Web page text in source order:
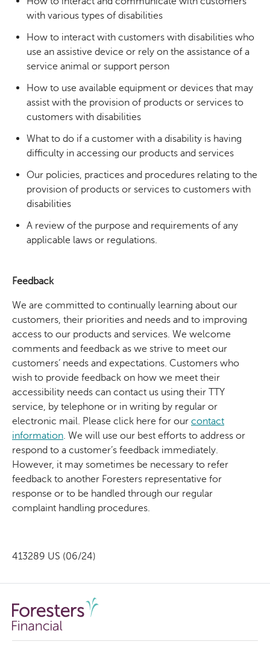
with various types of disabilities
How to interact with customers with disabilities who
use an assistive device or rely on the assistance of a
service animal or support person
How to use available equipment or devices that may
assist with the provision of products or services to
customers with disabilities
What to do if a customer with a disability is having
difficulty in accessing our products and services
Our policies, practices and procedures relating to the
provision of products or services to customers with
disabilities
A review of the purpose and requirements of any
applicable laws or regulations.
Feedback
We are committed to continually learning about our
customers, their priorities and needs and to improving
access to our products and services. We welcome
comments and feedback as we strive to meet our
customers’ needs and expectations. Customers who
wish to provide feedback on how we meet their
accessibility needs can contact us using their TTY
service, by telephone or in writing by regular or
electronic mail. Please click here for our contact
information. We will use our best efforts to address or
respond to a customer’s feedback immediately.
However, it may sometimes be necessary to refer
feedback to another Foresters representative for
response or to be handled through our regular
complaint handling procedures.
413289 US (06/24)